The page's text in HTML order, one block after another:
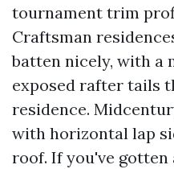
tournament trim
Craftsman
batten nicely, with a
exposed rafter tails
residence.
with horizontal lap
roof. If you've gotten